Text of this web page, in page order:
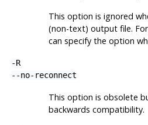
This option is ignored
(non-text) output file.
can specify the option
-R
--no-reconnect
This option is obsolete
backwards compatibility.